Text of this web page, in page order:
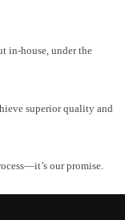
in-house, under the
superior quality and
our promise.